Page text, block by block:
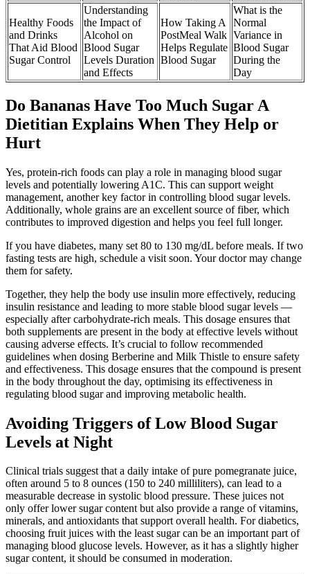
Healthy Foods
and Drinks
That Aid Blood
Sugar Control
Understanding
the Impact of
Alcohol on
Blood Sugar
Levels Duration
and Effects
How Taking A
PostMeal Walk
Helps Regulate
Blood Sugar
What is the
Normal
Variance in
Blood Sugar
During the
Day
Do Bananas Have Too Much Sugar A
Dietitian Explains When They Help or
Hurt
Yes, protein-rich foods can play a role in managing blood sugar
levels and potentially lowering A1C. This can support weight
management, another key factor in controlling blood sugar levels.
Additionally, whole grains are an excellent source of fiber, which
contributes to improved digestion and helps you feel full longer.
If you have diabetes, many set 80 to 130 mg/dL before meals. If two
fasting tests are high, schedule a visit soon. Your doctor may change
them for safety.
Together, they help the body use insulin more effectively, reducing
insulin resistance and leading to more stable blood sugar levels —
especially after carbohydrate-rich meals. This dosage ensures that
both supplements are present in the body at effective levels without
causing adverse effects. It’s crucial to follow recommended
guidelines when dosing Berberine and Milk Thistle to ensure safety
and effectiveness. This dosage ensures that the compound is present
in the body throughout the day, optimising its effectiveness in
regulating blood sugar and improving metabolic health.
Avoiding Triggers of Low Blood Sugar
Levels at Night
Clinical trials suggest that a daily intake of pure pomegranate juice,
often around 5 to 8 ounces (150 to 240 milliliters), can lead to a
measurable decrease in systolic blood pressure. These juices not
only offer lower sugar content but also provide a range of vitamins,
minerals, and antioxidants that support overall health. For diabetics,
choosing fruit juices with the least sugar can be an important part of
managing blood glucose levels. However, as it has a slightly higher
sugar content, it should be consumed in moderation.